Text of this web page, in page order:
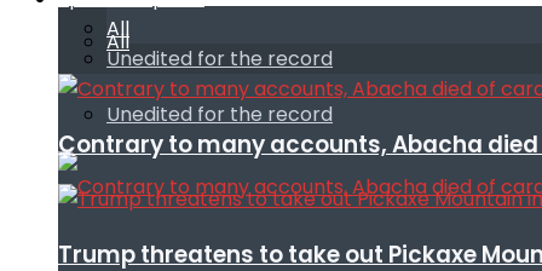
All
Unedited for the record
All
Unedited for the record
Contrary to many accounts, Abacha
Trump threatens to take out Pickaxe